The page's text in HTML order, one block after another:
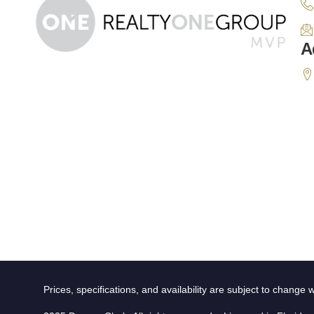
Prices, specifications, and availability are subject to change